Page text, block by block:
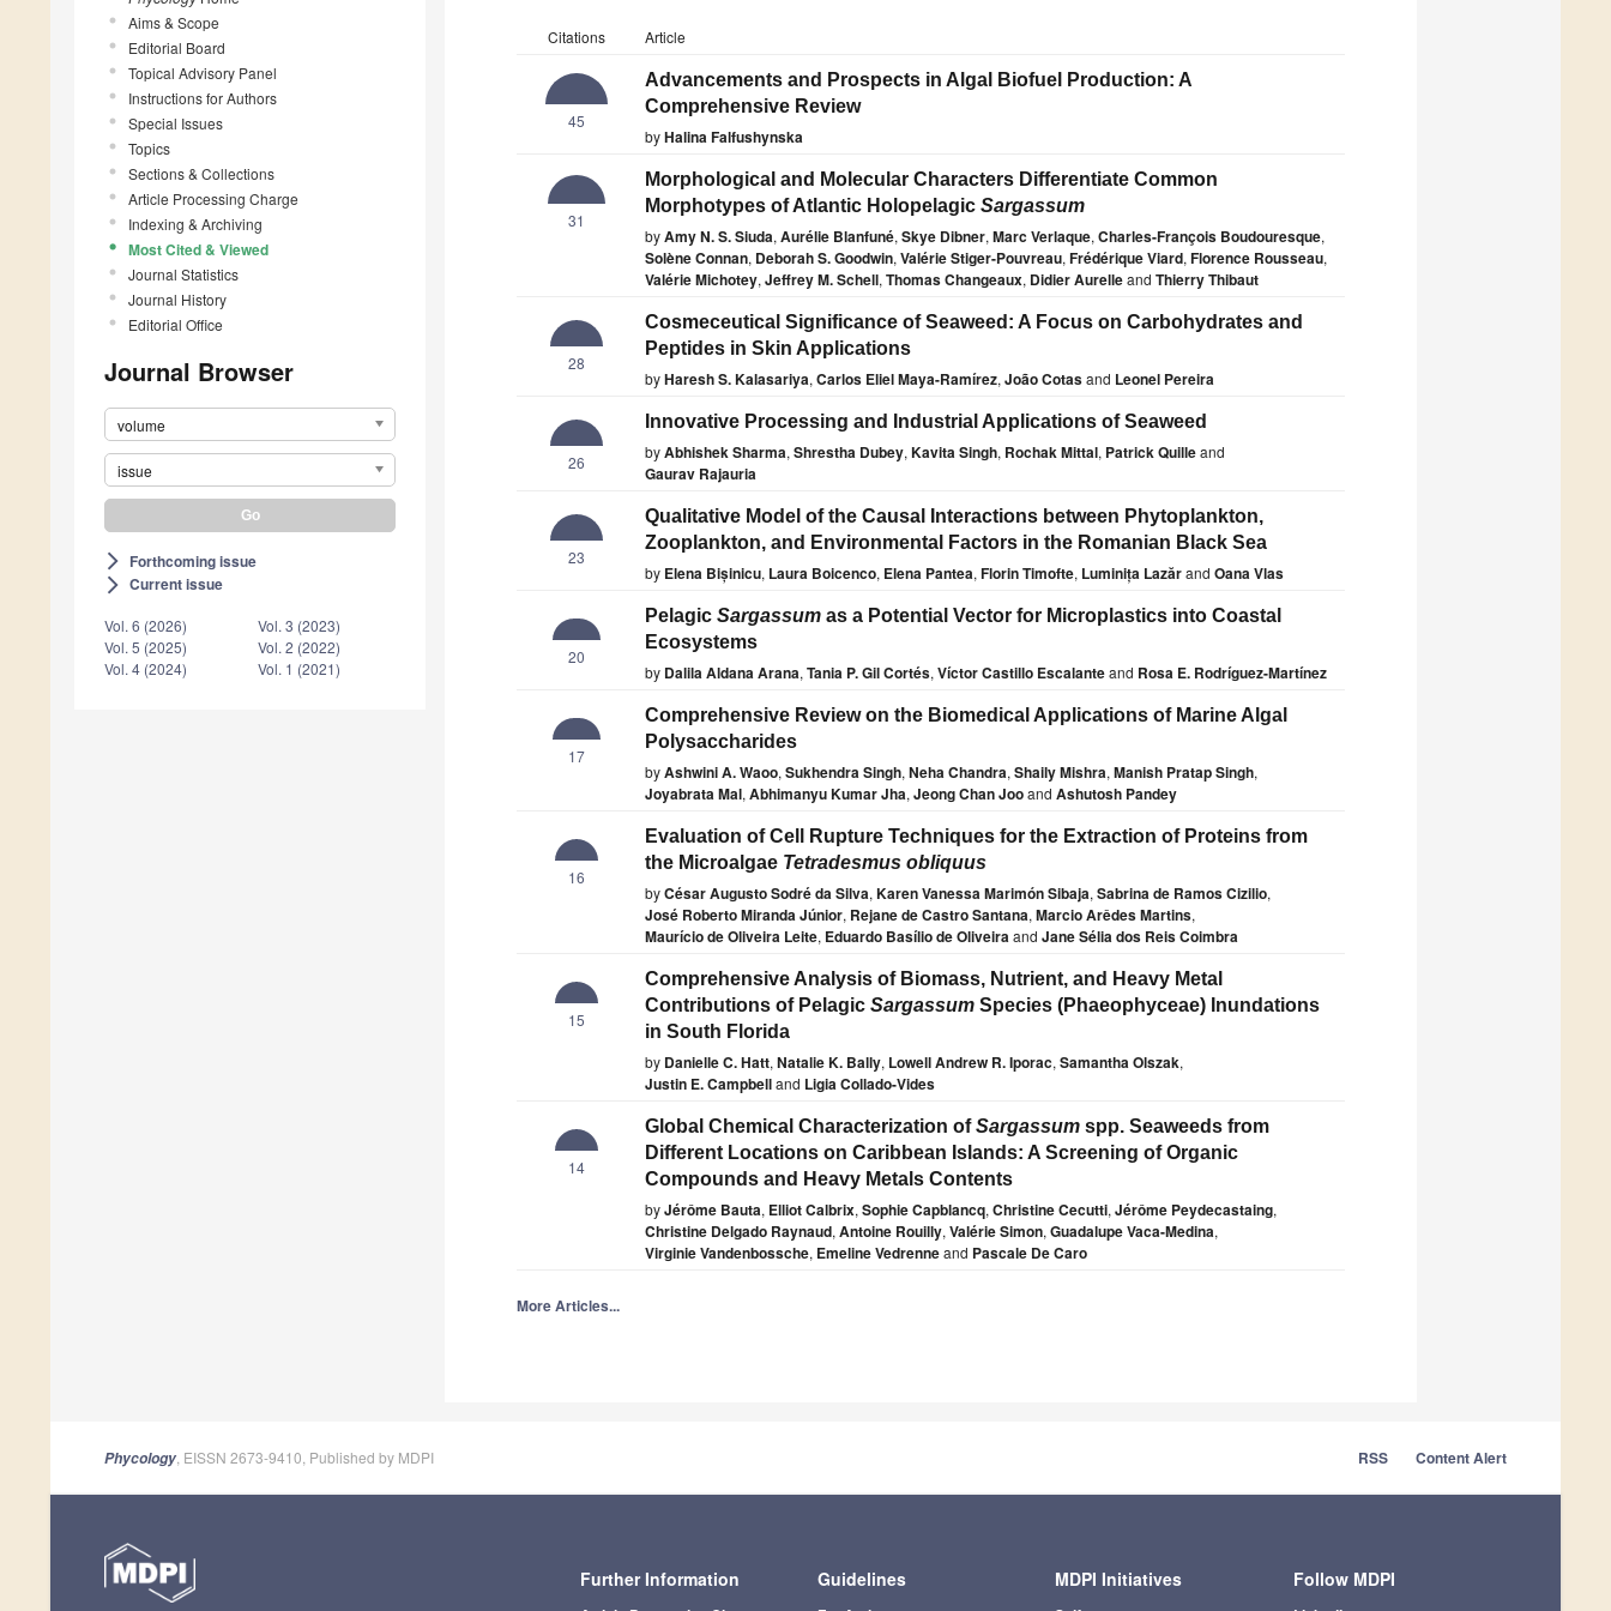
Aims & Scope
Editorial Board
Topical Advisory Panel
Instructions for Authors
Special Issues
Topics
Sections & Collections
Article Processing Charge
Indexing & Archiving
Most Cited & Viewed
Journal Statistics
Journal History
Editorial Office
Journal Browser
volume
issue
arrow_forward_ios Forthcoming issue
arrow_forward_ios Current issue
Vol. 6 (2026)
Vol. 5 (2025)
Vol. 4 (2024)
Vol. 3 (2023)
Vol. 2 (2022)
Vol. 1 (2021)
Citations Article
45
Advancements and Prospects in Algal Biofuel Production: A
Comprehensive Review
byHalina Falfushynska
31
Morphological and Molecular Characters Differentiate Common
Morphotypes of Atlantic Holopelagic Sargassum
byAmy N. S. Siuda,Aurélie Blanfuné,Skye Dibner,Marc Verlaque,Charles-François Boudouresque,
Solène Connan, Deborah S. Goodwin,Valérie Stiger-Pouvreau,Frédérique Viard,Florence Rousseau,
Valérie Michotey,Jeffrey M. Schell,Thomas Changeaux, Didier Aurelleand Thierry Thibaut
28
Cosmeceutical Significance of Seaweed: A Focus on Carbohydrates and
Peptides in Skin Applications
byHaresh S. Kalasariya,Carlos Eliel Maya-Ramírez,João Cotasand Leonel Pereira
26
Innovative Processing and Industrial Applications of Seaweed
byAbhishek Sharma,Shrestha Dubey,Kavita Singh, Rochak Mittal, Patrick Quilleand
Gaurav Rajauria
23
Qualitative Model of the Causal Interactions between Phytoplankton,
Zooplankton, and Environmental Factors in the Romanian Black Sea
by Elena Bișinicu, Laura Boicenco, Elena Pantea,Florin Timofte, Luminița Lazărand Oana Vlas
20
Pelagic Sargassum as a Potential Vector for Microplastics into Coastal
Ecosystems
by Dalila Aldana Arana,Tania P. Gil Cortés,Víctor Castillo Escalanteand Rosa E. Rodríguez-Martínez
17
Comprehensive Review on the Biomedical Applications of Marine Algal
Polysaccharides
byAshwini A. Waoo,Sukhendra Singh,Neha Chandra,Shaily Mishra,Manish Pratap Singh,
Joyabrata Mal,Abhimanyu Kumar Jha,Jeong Chan Jooand Ashutosh Pandey
16
Evaluation of Cell Rupture Techniques for the Extraction of Proteins from
the Microalgae Tetradesmus obliquus
byCésar Augusto Sodré da Silva,Karen Vanessa Marimón Sibaja,Sabrina de Ramos Cizilio,
José Roberto Miranda Júnior, Rejane de Castro Santana,Marcio Arêdes Martins,
Maurício de Oliveira Leite, Eduardo Basílio de Oliveiraand Jane Sélia dos Reis Coimbra
15
Comprehensive Analysis of Biomass, Nutrient, and Heavy Metal
Contributions of Pelagic Sargassum Species (Phaeophyceae) Inundations
in South Florida
by Danielle C. Hatt,Natalie K. Bally, Lowell Andrew R. Iporac,Samantha Olszak,
Justin E. Campbelland Ligia Collado-Vides
14
Global Chemical Characterization ofSargassum spp. Seaweeds from
Different Locations on Caribbean Islands: A Screening of Organic
Compounds and Heavy Metals Contents
byJérôme Bauta, Elliot Calbrix,Sophie Capblancq,Christine Cecutti,Jérôme Peydecastaing,
Christine Delgado Raynaud,Antoine Rouilly,Valérie Simon,Guadalupe Vaca-Medina,
Virginie Vandenbossche, Emeline Vedrenneand Pascale De Caro
More Articles...
Phycology , EISSN 2673-9410, Published by MDPI RSS Content Alert
Further Information Guidelines MDPI Initiatives Follow MDPI